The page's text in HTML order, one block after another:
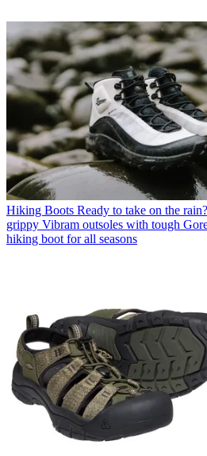
Hiking Boots Ready to take on the
grippy Vibram outsoles with tough
hiking boot for all seasons